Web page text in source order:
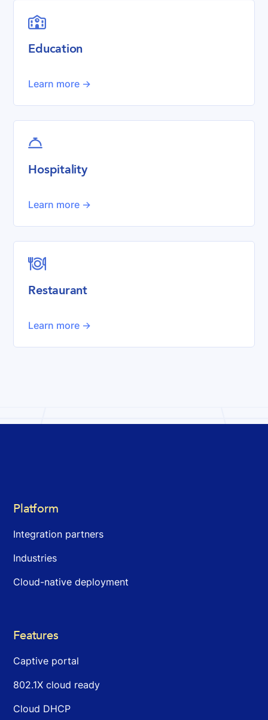

Education
Learn more ->

Hospitality
Learn more ->

Restaurant
Learn more ->
Platform
Integration partners
Industries
Cloud-native deployment
Features
Captive portal
802.1X cloud ready
Cloud DHCP